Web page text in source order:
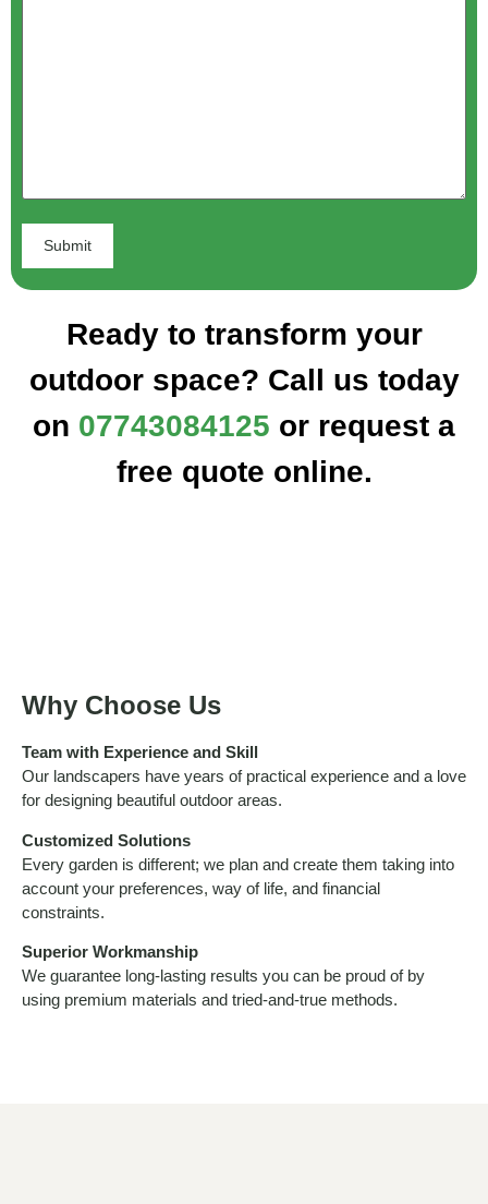
Ready to transform your
outdoor space? Call us today
on 07743084125 or request a
free quote online.
Why Choose Us
Team with Experience and Skill
Our landscapers have years of practical experience and a love
for designing beautiful outdoor areas.
Customized Solutions
Every garden is different; we plan and create them taking into
account your preferences, way of life, and financial
constraints.
Superior Workmanship
We guarantee long-lasting results you can be proud of by
using premium materials and tried-and-true methods.